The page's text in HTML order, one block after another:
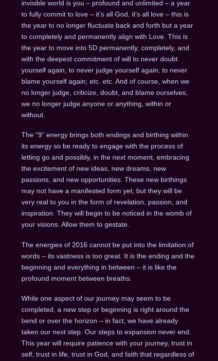
invisible world is you – profound and unlimited – a year
to fully commit to love – it’s all God, it’s all love – this is
the year to no longer fluctuate back and forth but a year
to completely and permanently align with Love. This is
the year to move into 5D permanently, completely, and
with the deepest commitment of will to never doubt
yourself again; to never judge yourself again; to never
blame yourself again; etc. etc. And of course, when we
no longer judge, criticize, doubt, and blame ourselves,
we no longer judge anyone or anything, within or
without.
The “9” energy brings both endings and birthing within
its energy so be ready to engage with the process of
letting go and possibly, in the next moment, embracing
the excitement of new ideas, new dreams, new
passions, and new opportunities. These new birthings
may not have a manifested form yet, but they will be
very real to you in the form of revelation, passion, and
inspiration. They will begin to be noticed in the womb of
your visions. Allow them to gestate.
The energies of 2016 cannot be put into the limitation of
words – its vastness is too great. It is the ending and the
beginning and everything in between – it is like the
profound moment between breaths.
While one aspect of our journey may seem to be
completed, a new step or beginning is right around the
bend or over the horizon – in fact, we have already
taken our next step. Our steps to expansion never end.
This year will require patience with your journey, trust in
self, trust in life, trust in God, and faith that regardless of